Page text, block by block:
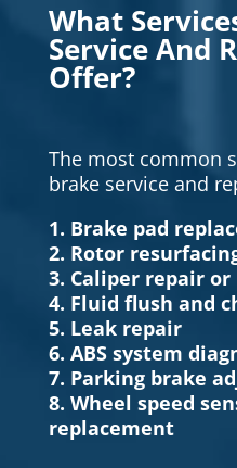
What
Service And
Offer?
The most common
brake service and
1. Brake pad
2. Rotor
3. Caliper repair
4. Fluid flush and
5. Leak repair
6. ABS system
7. Parking brake
8. Wheel speed
replacement